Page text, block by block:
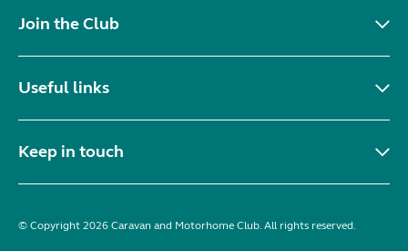
Join the Club
Useful links
Keep in touch
© Copyright 2026 Caravan and Motorhome Club. All rights reserved.